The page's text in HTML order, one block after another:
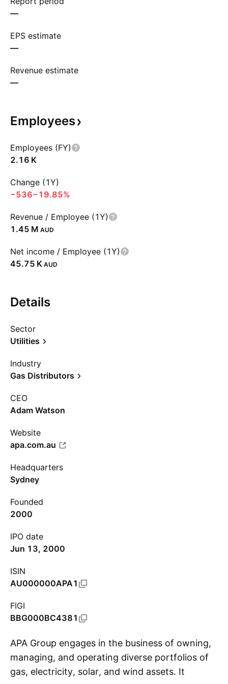
—
EPS estimate
—
Revenue estimate
—
Employees
Employees (FY)
‪2.16 K‬
Change (1Y)
−536−19.85%
Revenue / Employee (1Y)
‪1.45 M‬ AUD
Net income / Employee (1Y)
‪45.75 K‬ AUD
Details
Sector
Utilities
Industry
Gas Distributors
CEO
Adam Watson
Website
apa.com.au
Headquarters
Sydney
Founded
2000
IPO date
Jun 13, 2000
ISIN
AU000000APA1
FIGI
BBG000BC4381
APA Group engages in the business of owning,
managing, and operating diverse portfolios of
gas, electricity, solar, and wind assets. It